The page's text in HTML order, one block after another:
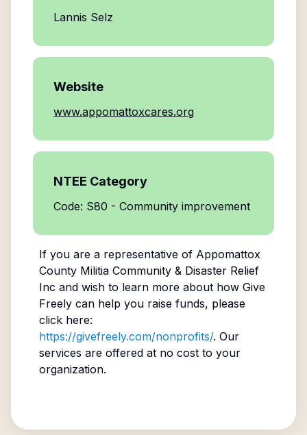
Lannis Selz
Website
www.appomattoxcares.org
NTEE Category
Code: S80 - Community improvement
If you are a representative of Appomattox
County Militia Community & Disaster Relief
Inc and wish to learn more about how Give
Freely can help you raise funds, please
click here:
https://givefreely.com/nonprofits/. Our
services are offered at no cost to your
organization.